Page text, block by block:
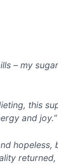
– my
this
and joy.”
hopeless,